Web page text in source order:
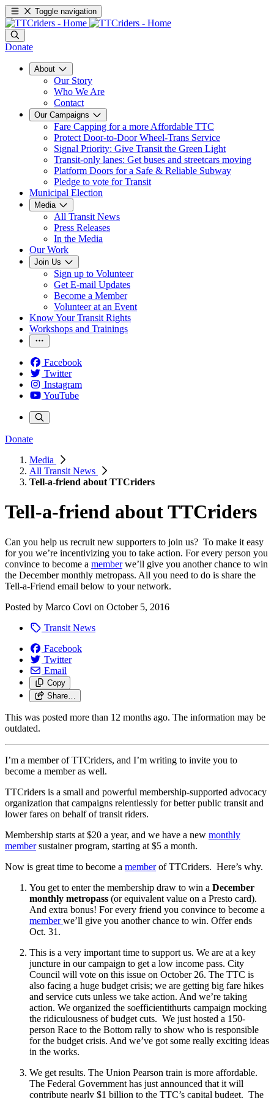
Toggle navigation
Donate
About
Our Story
Who We Are
Contact
Our Campaigns
Fare Capping for a more Affordable TTC
Protect Door-to-Door Wheel-Trans Service
Signal Priority: Give Transit the Green Light
Transit-only lanes: Get buses and streetcars moving
Platform Doors for a Safe & Reliable Subway
Pledge to vote for Transit
Municipal Election
Media
All Transit News
Press Releases
In the Media
Our Work
Join Us
Sign up to Volunteer
Get E-mail Updates
Become a Member
Volunteer at an Event
Know Your Transit Rights
Workshops and Trainings
Facebook
Twitter
Instagram
YouTube
Donate
Media
All Transit News
Tell-a-friend about TTCriders
Tell-a-friend about TTCriders
Can you help us recruit new supporters to join us? To make it easy
for you we’re incentivizing you to take action. For every person you
convince to become a memberwe’ll give you another chance to win
the December monthly metropass. All you need to do is share the
Tell-a-Friend email below to your network.
Posted by Marco Covi on October 5, 2016
Transit News
Facebook
Twitter
Email
Copy
Share…
This was posted more than 12 months ago. The information may be
outdated.
I’m a member of TTCriders, and I’m writing to invite you to
become a member as well.
TTCriders is a small and powerful membership-supported advocacy
organization that campaigns relentlessly for better public transit and
lower fares on behalf of transit riders.
Membership starts at $20 a year, and we have a new monthly
membersustainer program, starting at $5 a month.
Now is great time to become a memberof TTCriders. Here’s why.
You get to enter the membership draw to win a December
monthly metropass (or equivalent value on a Presto card).
And extra bonus! For every friend you convince to become a
memberwe’ll give you another chance to win. Offer ends
Oct. 31.
This is a very important time to support us. We are at a key
juncture in our campaign to get a low income pass. City
Council will vote on this issue on October 26. The TTC is
also facing a huge budget crisis; we are getting big fare hikes
and service cuts unless we take action. And we’re taking
action. We organized the soefficientithurts campaign mocking
the ridiculousness of budget cuts. We just hosted a 150-
person Race to the Bottom rally to show who is responsible
for the budget crisis. And we’ve got some really exciting ideas
in the works.
We get results. The Union Pearson train is more affordable.
The Federal Government has just announced that it will
contribute nearly $1 billion to the TTC’s capital budget. The